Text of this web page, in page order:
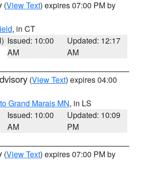
(View Text) expires 07:00 PM by
, in CT
Issued: 10:00
AM
Updated: 12:17
AM
(View Text) expires 04:00
Grand Marais MN, in LS
Issued: 10:00
AM
Updated: 10:09
PM
(View Text) expires 07:00 PM by